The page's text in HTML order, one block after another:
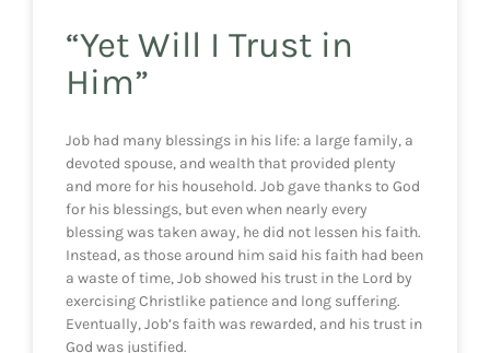
“Yet Will I Trust in
Him”
Job had many blessings in his life: a large family, a
devoted spouse, and wealth that provided plenty
and more for his household. Job gave thanks to God
for his blessings, but even when nearly every
blessing was taken away, he did not lessen his faith.
Instead, as those around him said his faith had been
a waste of time, Job showed his trust in the Lord by
exercising Christlike patience and long suffering.
Eventually, Job’s faith was rewarded, and his trust in
God was justified.